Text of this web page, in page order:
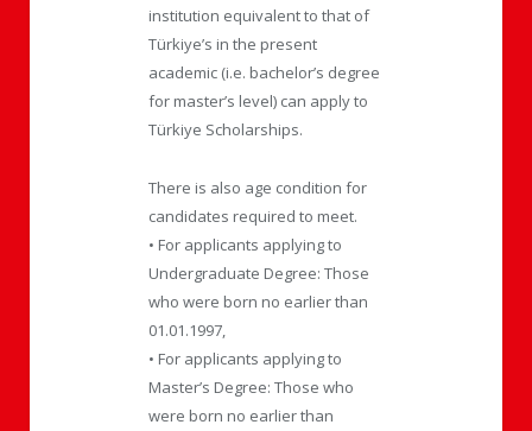
institution equivalent to that of
Türkiye’s in the present
academic (i.e. bachelor’s degree
for master’s level) can apply to
Türkiye Scholarships.
There is also age condition for
candidates required to meet.
• For applicants applying to
Undergraduate Degree: Those
who were born no earlier than
01.01.1997,
• For applicants applying to
Master’s Degree: Those who
were born no earlier than